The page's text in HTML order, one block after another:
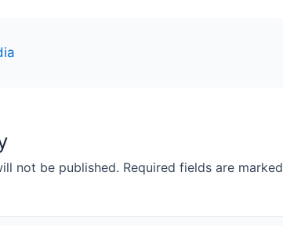
not be published. Required fields are marked